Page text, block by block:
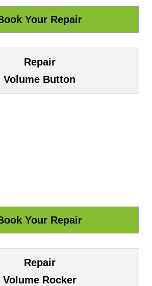
Repair
Volume Button
Repair
Volume Rocker